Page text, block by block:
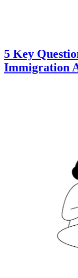
5 Key
Immigration